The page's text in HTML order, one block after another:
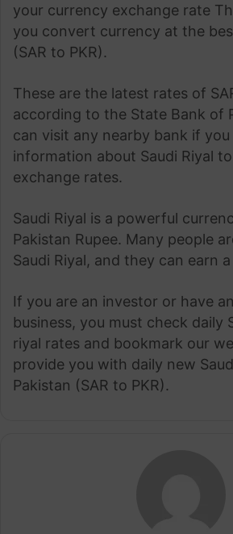
your currency exchange rate
you convert currency at the
(SAR to PKR).
These are the latest rates of
according to the State Bank of
can visit any nearby bank if
information about Saudi Riyal
exchange rates.
Saudi Riyal is a powerful
Pakistan Rupee. Many people
Saudi Riyal, and they can earn
If you are an investor or have
business, you must check daily
riyal rates and bookmark our
provide you with daily new
Pakistan (SAR to PKR).